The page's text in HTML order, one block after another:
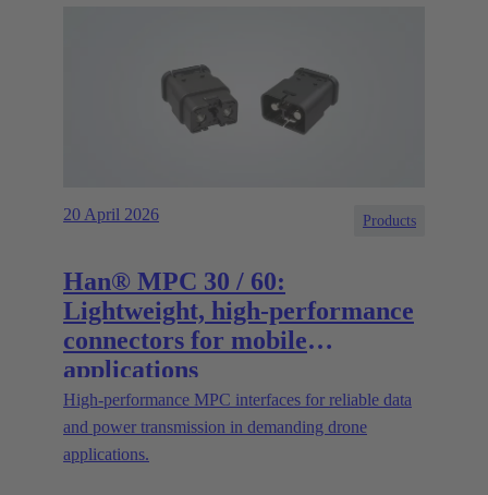
20 April 2026 Products
Han® MPC 30 / 60:
Lightweight, high-performance
connectors for mobile
applications
High‑performance MPC interfaces for reliable data
and power transmission in demanding drone
applications.